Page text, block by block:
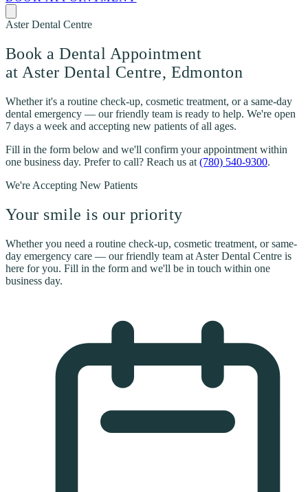
Aster Dental Centre
Book a Dental Appointment
at Aster Dental Centre, Edmonton
Whether it's a routine check-up, cosmetic treatment, or a same-day
dental emergency — our friendly team is ready to help. We're open
7 days a week and accepting new patients of all ages.
Fill in the form below and we'll confirm your appointment within
one business day. Prefer to call? Reach us at (780) 540-9300.
We're Accepting New Patients
Your smile is our priority
Whether you need a routine check-up, cosmetic treatment, or same-
day emergency care — our friendly team at Aster Dental Centre is
here for you. Fill in the form and we'll be in touch within one
business day.